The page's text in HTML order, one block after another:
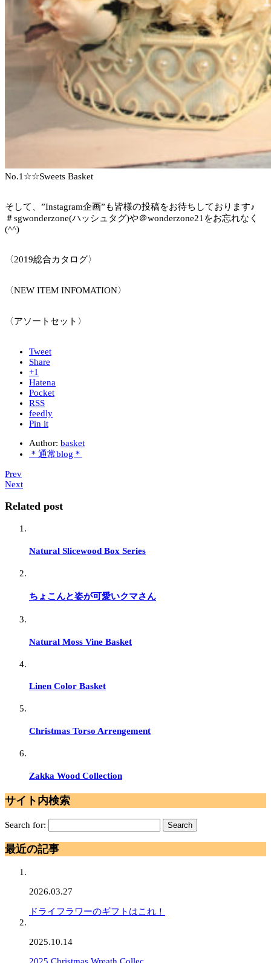
No.1☆☆Sweets Basket
そして、”Instagram企画”も皆様の投稿をお待ちしております♪
＃sgwonderzone(ハッシュタグ)や＠wonderzone21をお忘れなく
(^^)
〈2019総合カタログ〉
〈NEW ITEM INFOMATION〉
〈アソートセット〉
Tweet
Share
+1
Hatena
Pocket
RSS
feedly
Pin it
Author: basket
＊通常blog＊
Prev
Next
Related post
Natural Slicewood Box Series
ちょこんと姿が可愛いクマさん
Natural Moss Vine Basket
Linen Color Basket
Christmas Torso Arrengement
Zakka Wood Collection
サイト内検索
Search for:
最近の記事
2026.03.27
ドライフラワーのギフトはこれ！
2025.10.14
2025 Christmas Wreath Collec…